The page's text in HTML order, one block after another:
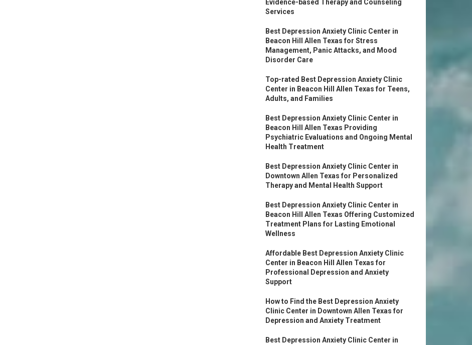
Evidence-based Therapy and Counseling
Services
Best Depression Anxiety Clinic Center in
Beacon Hill Allen Texas for Stress
Management, Panic Attacks, and Mood
Disorder Care
Top-rated Best Depression Anxiety Clinic
Center in Beacon Hill Allen Texas for Teens,
Adults, and Families
Best Depression Anxiety Clinic Center in
Beacon Hill Allen Texas Providing
Psychiatric Evaluations and Ongoing Mental
Health Treatment
Best Depression Anxiety Clinic Center in
Downtown Allen Texas for Personalized
Therapy and Mental Health Support
Best Depression Anxiety Clinic Center in
Beacon Hill Allen Texas Offering Customized
Treatment Plans for Lasting Emotional
Wellness
Affordable Best Depression Anxiety Clinic
Center in Beacon Hill Allen Texas for
Professional Depression and Anxiety
Support
How to Find the Best Depression Anxiety
Clinic Center in Downtown Allen Texas for
Depression and Anxiety Treatment
Best Depression Anxiety Clinic Center in